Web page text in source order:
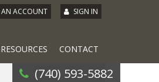
AN ACCOUNT SIGN IN
(740) 593-5882
RESOURCES CONTACT